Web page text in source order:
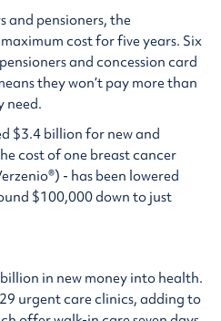
and pensioners, the
cost for five years. Six
and concession card
they won’t pay more than
need.
$3.4 billion for new and
cost of one breast cancer
- has been lowered
$100,000 down to just
in new money into health.
urgent care clinics, adding to